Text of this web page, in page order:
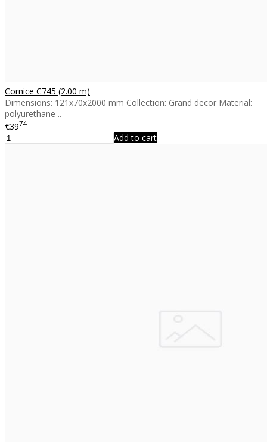
Cornice C745 (2.00 m)
Dimensions: 121x70x2000 mm Collection: Grand decor Material:
polyurethane ..
€3974
Add to cart